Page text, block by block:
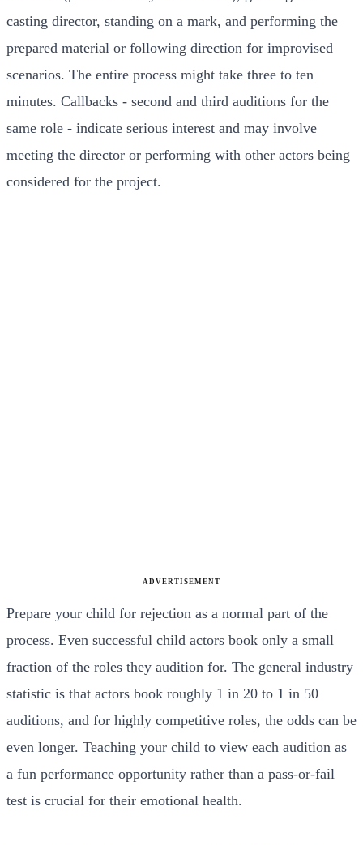
casting director, standing on a mark, and performing the
prepared material or following direction for improvised
scenarios. The entire process might take three to ten
minutes. Callbacks - second and third auditions for the
same role - indicate serious interest and may involve
meeting the director or performing with other actors being
considered for the project.
ADVERTISEMENT
Prepare your child for rejection as a normal part of the
process. Even successful child actors book only a small
fraction of the roles they audition for. The general industry
statistic is that actors book roughly 1 in 20 to 1 in 50
auditions, and for highly competitive roles, the odds can be
even longer. Teaching your child to view each audition as
a fun performance opportunity rather than a pass-or-fail
test is crucial for their emotional health.